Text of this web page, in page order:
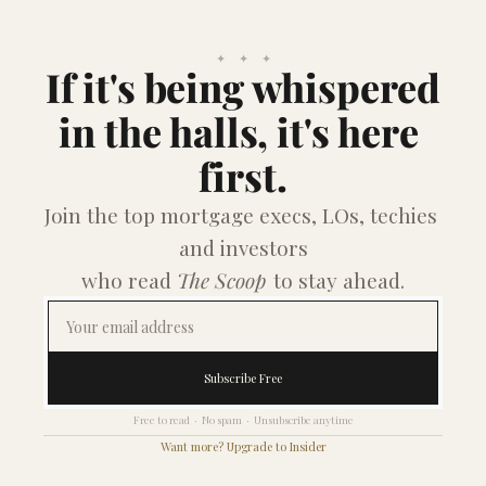
✦    ✦    ✦
If it's being whispered
in the halls, it's here
first.
Join the top mortgage execs, LOs, techies
and investors
who read The Scoop to stay ahead.
Subscribe Free
Free to read  ·  No spam  ·  Unsubscribe anytime
Want more? Upgrade to Insider